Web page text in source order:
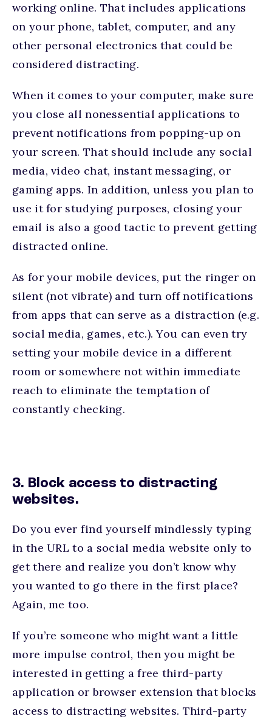
working online. That includes applications
on your phone, tablet, computer, and any
other personal electronics that could be
considered distracting.
When it comes to your computer, make sure
you close all nonessential applications to
prevent notifications from popping-up on
your screen. That should include any social
media, video chat, instant messaging, or
gaming apps. In addition, unless you plan to
use it for studying purposes, closing your
email is also a good tactic to prevent getting
distracted online.
As for your mobile devices, put the ringer on
silent (not vibrate) and turn off notifications
from apps that can serve as a distraction (e.g.
social media, games, etc.). You can even try
setting your mobile device in a different
room or somewhere not within immediate
reach to eliminate the temptation of
constantly checking.
3. Block access to distracting
websites.
Do you ever find yourself mindlessly typing
in the URL to a social media website only to
get there and realize you don’t know why
you wanted to go there in the first place?
Again, me too.
If you’re someone who might want a little
more impulse control, then you might be
interested in getting a free third-party
application or browser extension that blocks
access to distracting websites. Third-party